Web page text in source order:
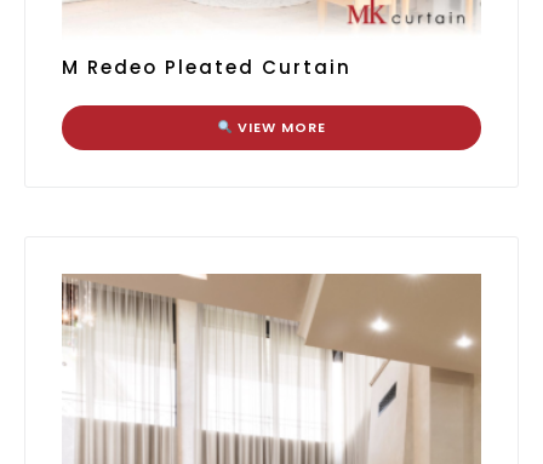
M Redeo Pleated Curtain
VIEW MORE